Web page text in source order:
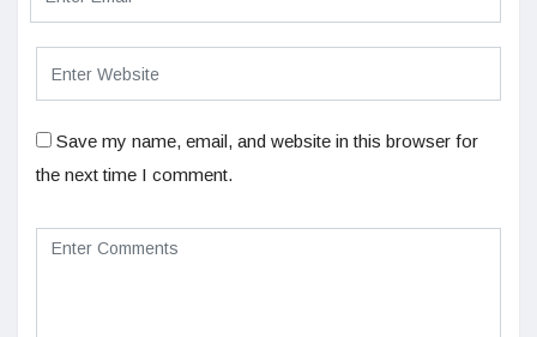
Save my name, email, and website in this browser for
the next time I comment.